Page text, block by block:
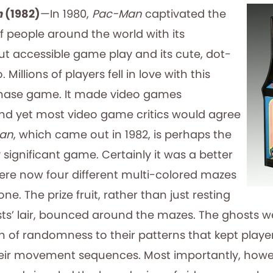
(1982)—In 1980, Pac-Man captivated the
people around the world with its
accessible game play and its cute, dot-
Millions of players fell in love with this
game. It made video games
yet most video game critics would agree
, which came out in 1982, is perhaps the
game. Certainly it was a better
now four different multi-colored mazes
The prize fruit, rather than just resting
lair, bounced around the mazes. The ghosts
of randomness to their patterns that kept
movement sequences. Most importantly,